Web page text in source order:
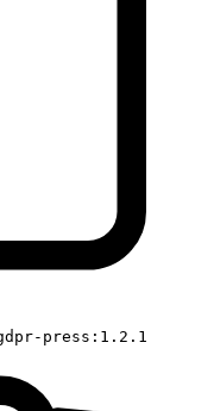
press:1.2.1